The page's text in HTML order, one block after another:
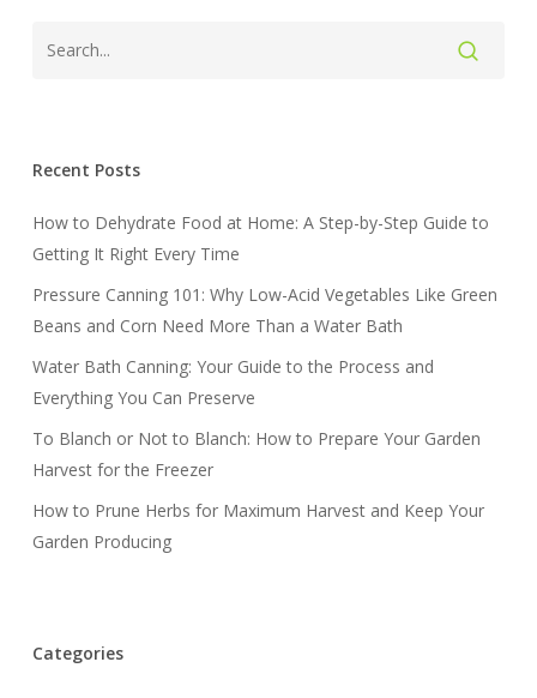
Recent Posts
How to Dehydrate Food at Home: A Step-by-Step Guide to
Getting It Right Every Time
Pressure Canning 101: Why Low-Acid Vegetables Like Green
Beans and Corn Need More Than a Water Bath
Water Bath Canning: Your Guide to the Process and
Everything You Can Preserve
To Blanch or Not to Blanch: How to Prepare Your Garden
Harvest for the Freezer
How to Prune Herbs for Maximum Harvest and Keep Your
Garden Producing
Categories